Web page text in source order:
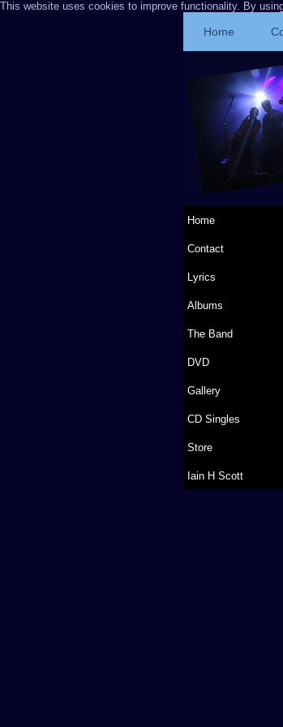
This website uses cookies to improve functionality. By
Home
Home
Contact
Lyrics
Albums
The Band
DVD
Gallery
CD Singles
Store
Iain H Scott